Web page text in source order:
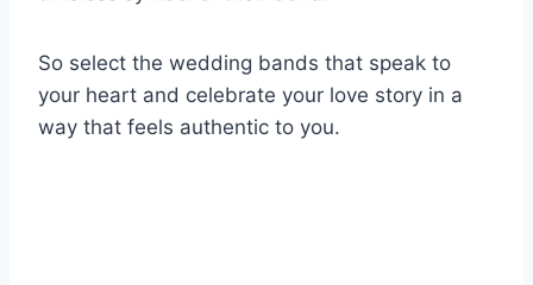
So select the wedding bands that speak to
your heart and celebrate your love story in a
way that feels authentic to you.